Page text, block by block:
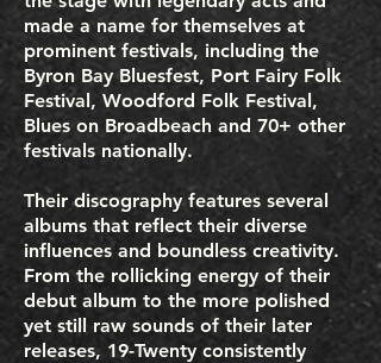
made a name for themselves at
prominent festivals, including the
Byron Bay Bluesfest, Port Fairy Folk
Festival, Woodford Folk Festival,
Blues on Broadbeach and 70+ other
festivals nationally.
Their discography features several
albums that reflect their diverse
influences and boundless creativity.
From the rollicking energy of their
debut album to the more polished
yet still raw sounds of their later
releases, 19-Twenty consistently